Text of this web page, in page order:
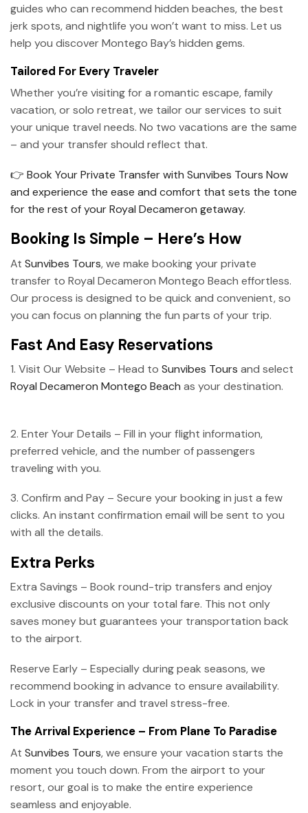
guides who can recommend hidden beaches, the best
jerk spots, and nightlife you won’t want to miss. Let us
help you discover Montego Bay’s hidden gems.
Tailored For Every Traveler
Whether you’re visiting for a romantic escape, family
vacation, or solo retreat, we tailor our services to suit
your unique travel needs. No two vacations are the same
– and your transfer should reflect that.
👉 Book Your Private Transfer with Sunvibes Tours Now
and experience the ease and comfort that sets the tone
for the rest of your Royal Decameron getaway.
Booking Is Simple – Here’s How
At Sunvibes Tours, we make booking your private
transfer to Royal Decameron Montego Beach effortless.
Our process is designed to be quick and convenient, so
you can focus on planning the fun parts of your trip.
Fast And Easy Reservations
1. Visit Our Website – Head to Sunvibes Tours and select
Royal Decameron Montego Beach as your destination.
2. Enter Your Details – Fill in your flight information,
preferred vehicle, and the number of passengers
traveling with you.
3. Confirm and Pay – Secure your booking in just a few
clicks. An instant confirmation email will be sent to you
with all the details.
Extra Perks
Extra Savings – Book round-trip transfers and enjoy
exclusive discounts on your total fare. This not only
saves money but guarantees your transportation back
to the airport.
Reserve Early – Especially during peak seasons, we
recommend booking in advance to ensure availability.
Lock in your transfer and travel stress-free.
The Arrival Experience – From Plane To Paradise
At Sunvibes Tours, we ensure your vacation starts the
moment you touch down. From the airport to your
resort, our goal is to make the entire experience
seamless and enjoyable.